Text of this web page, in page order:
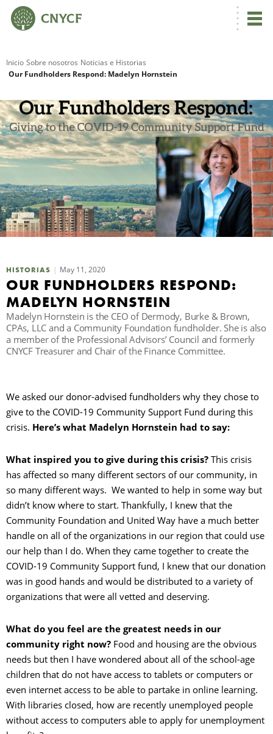
Inicio Sobre nosotros Noticias e Historias
Our Fundholders Respond: Madelyn Hornstein
HISTORIAS May 11, 2020
OUR FUNDHOLDERS RESPOND:
MADELYN HORNSTEIN
Madelyn Hornstein is the CEO of Dermody, Burke & Brown,
CPAs, LLC and a Community Foundation fundholder. She is also
a member of the Professional Advisors’ Council and formerly
CNYCF Treasurer and Chair of the Finance Committee.
We asked our donor-advised fundholders why they chose to
give to the COVID-19 Community Support Fund during this
crisis. Here’s what Madelyn Hornstein had to say:
What inspired you to give during this crisis? This crisis
has affected so many different sectors of our community, in
so many different ways. We wanted to help in some way but
didn’t know where to start. Thankfully, I knew that the
Community Foundation and United Way have a much better
handle on all of the organizations in our region that could use
our help than I do. When they came together to create the
COVID-19 Community Support fund, I knew that our donation
was in good hands and would be distributed to a variety of
organizations that were all vetted and deserving.
What do you feel are the greatest needs in our
community right now? Food and housing are the obvious
needs but then I have wondered about all of the school-age
children that do not have access to tablets or computers or
even internet access to be able to partake in online learning.
With libraries closed, how are recently unemployed people
without access to computers able to apply for unemployment